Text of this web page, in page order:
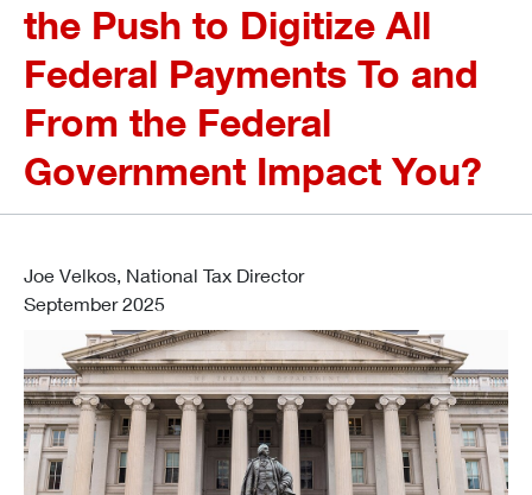
the Push to Digitize All
Federal Payments To and
From the Federal
Government Impact You?
Joe Velkos, National Tax Director
September 2025